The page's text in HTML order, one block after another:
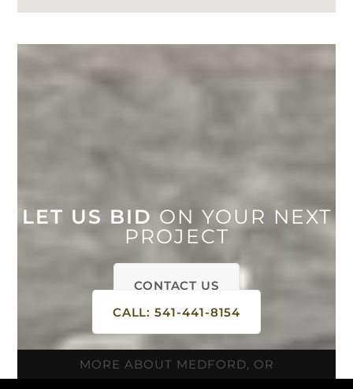
LET US BID ON YOUR NEXT
PROJECT
CONTACT US
CALL: 541-441-8154
MORE ABOUT MEDFORD, OR